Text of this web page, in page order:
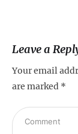
Leave a
Your email
are marked *